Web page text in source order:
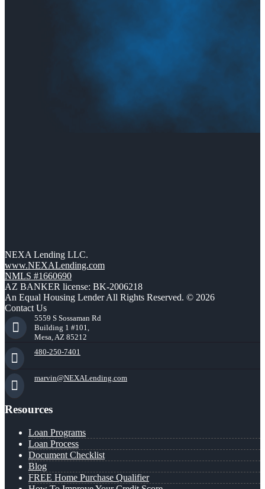
NEXA Lending LLC.
www.NEXALending.com
NMLS #1660690
AZ BANKER license: BK-2006218
An Equal Housing Lender All Rights Reserved. © 2026
Contact Us
5559 S Sossaman Rd
Building 1 #101,
Mesa, AZ 85212
480-250-7401
marvin@NEXALending.com
Resources
Loan Programs
Loan Process
Document Checklist
Blog
FREE Home Purchase Qualifier